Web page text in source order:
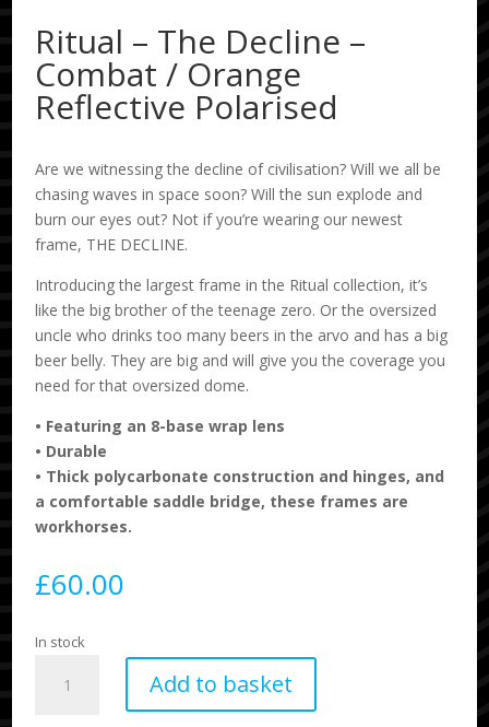
Ritual – The Decline –
Combat / Orange
Reflective Polarised
Are we witnessing the decline of civilisation? Will we all be
chasing waves in space soon? Will the sun explode and
burn our eyes out? Not if you’re wearing our newest
frame, THE DECLINE.
Introducing the largest frame in the Ritual collection, it’s
like the big brother of the teenage zero. Or the oversized
uncle who drinks too many beers in the arvo and has a big
beer belly. They are big and will give you the coverage you
need for that oversized dome.
• Featuring an 8-base wrap lens
• Durable
• Thick polycarbonate construction and hinges, and
a comfortable saddle bridge, these frames are
workhorses.
£60.00
In stock
Add to basket